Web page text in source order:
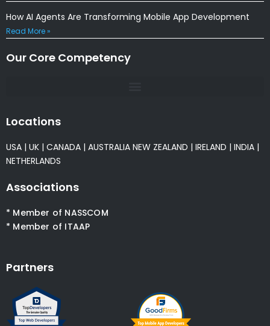
How AI Agents Are Transforming Mobile App Development
Read More »
Our Core Competency
Locations
USA | UK | CANADA | AUSTRALIA NEW ZEALAND | IRELAND | INDIA |
NETHERLANDS
Associations
* Member of NASSCOM
* Member of ITAAP
Partners